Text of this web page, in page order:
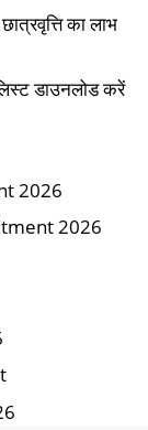
का लाभ
डाउनलोड करें
2026
2026